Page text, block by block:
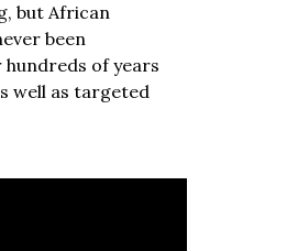
but African
been
of years
well as targeted